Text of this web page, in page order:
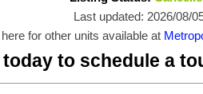
Last updated: 2026/08/
for other units available at
to schedule a